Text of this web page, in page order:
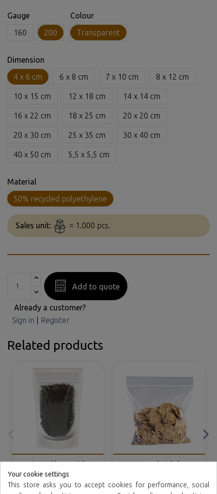
Gauge
160
200
Colour
Transparent
Dimension
4 x 6 cm
6 x 8 cm 7 x 10 cm 8 x 12 cm
10 x 15 cm 12 x 18 cm 14 x 14 cm
16 x 22 cm 18 x 25 cm 20 x 20 cm
20 x 30 cm 25 x 35 cm 30 x 40 cm
40 x 50 cm 5,5 x 5,5 cm
Material
50% recycled polyethylene
Sales unit: = 1.000 pcs.
Add to quote
Already a customer?
Sign in
Register
Related products
Laminated bags with
self closing and base
(DOYPACK®)
ZIPLOCK polyethylene
Your cookie settings
This store asks you to accept cookies for performance, social